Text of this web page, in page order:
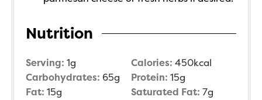
Nutrition
Serving: 1g Calories: 450kcal
Carbohydrates: 65g Protein: 15g
Fat: 15g Saturated Fat: 7g